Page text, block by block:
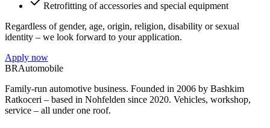
Retrofitting of accessories and special equipment
Regardless of gender, age, origin, religion, disability or sexual
identity – we look forward to your application.
Apply now
BRAutomobile
Family-run automotive business. Founded in 2006 by Bashkim
Ratkoceri – based in Nohfelden since 2020. Vehicles, workshop,
service – all under one roof.